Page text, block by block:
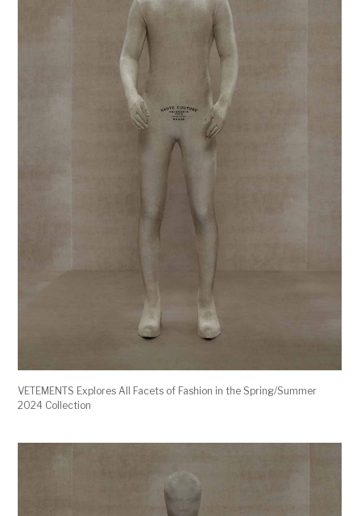
VETEMENTS Explores All Facets of Fashion in the Spring/Summer
2024 Collection